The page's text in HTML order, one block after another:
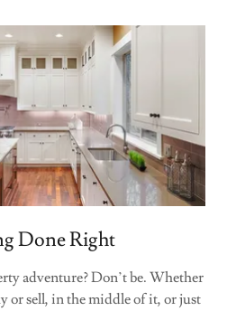
Done Right
adventure? Don’t be. Whether
or sell, in the middle of it, or just